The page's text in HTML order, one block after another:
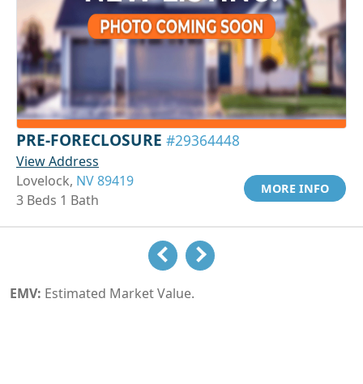
PRE-FORECLOSURE #29364448
View Address
Lovelock, NV 89419
3 Beds 1 Bath
MORE INFO
EMV: Estimated Market Value.